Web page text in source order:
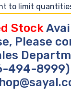
to limit
Stock
Please
494-